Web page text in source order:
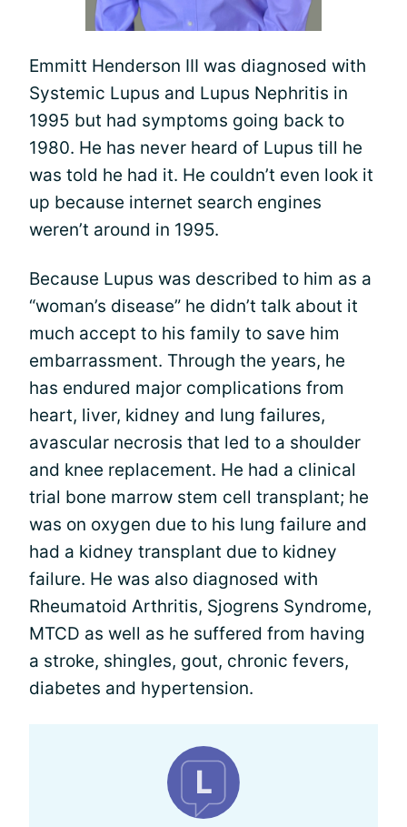
Emmitt Henderson III was diagnosed with
Systemic Lupus and Lupus Nephritis in
1995 but had symptoms going back to
1980. He has never heard of Lupus till he
was told he had it. He couldn’t even look it
up because internet search engines
weren’t around in 1995.
Because Lupus was described to him as a
“woman’s disease” he didn’t talk about it
much accept to his family to save him
embarrassment. Through the years, he
has endured major complications from
heart, liver, kidney and lung failures,
avascular necrosis that led to a shoulder
and knee replacement. He had a clinical
trial bone marrow stem cell transplant; he
was on oxygen due to his lung failure and
had a kidney transplant due to kidney
failure. He was also diagnosed with
Rheumatoid Arthritis, Sjogrens Syndrome,
MTCD as well as he suffered from having
a stroke, shingles, gout, chronic fevers,
diabetes and hypertension.